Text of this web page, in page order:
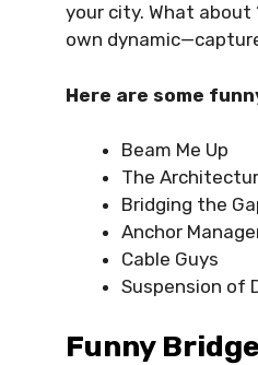
your city. What about
own
Here are some
Beam Me Up
The
Bridging the
Anchor
Cable Guys
Suspension of
Funny